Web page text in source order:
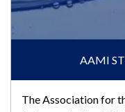
AAMI
The Association for